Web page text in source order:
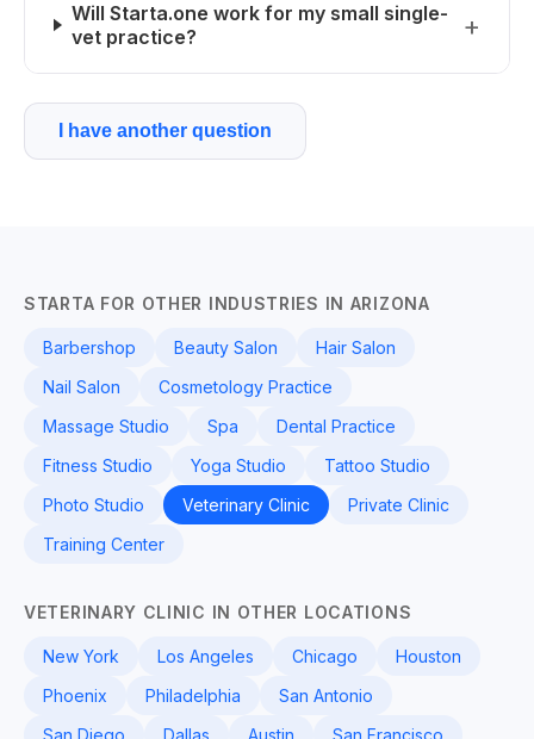
Will Starta.one work for my small single-
vet practice?
I have another question
STARTA FOR OTHER INDUSTRIES IN ARIZONA
Barbershop Beauty Salon
Hair Salon
Nail Salon
Cosmetology Practice
Massage Studio
Spa
Dental Practice
Fitness Studio
Yoga Studio
Tattoo Studio
Photo Studio
Veterinary Clinic
Private Clinic
Training Center
VETERINARY CLINIC IN OTHER LOCATIONS
New York Los Angeles Chicago
Houston
Phoenix
Philadelphia
San Antonio
San Diego
Dallas Austin
San Francisco